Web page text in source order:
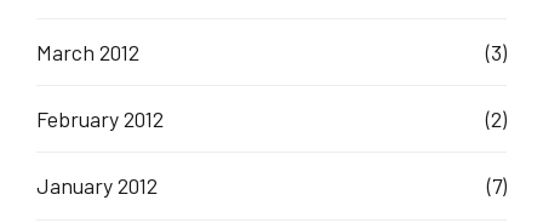
March 2012 (3)
February 2012 (2)
January 2012 (7)